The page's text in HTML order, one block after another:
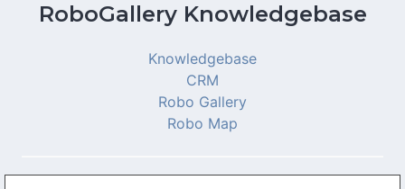
RoboGallery Knowledgebase
Knowledgebase
CRM
Robo Gallery
Robo Map